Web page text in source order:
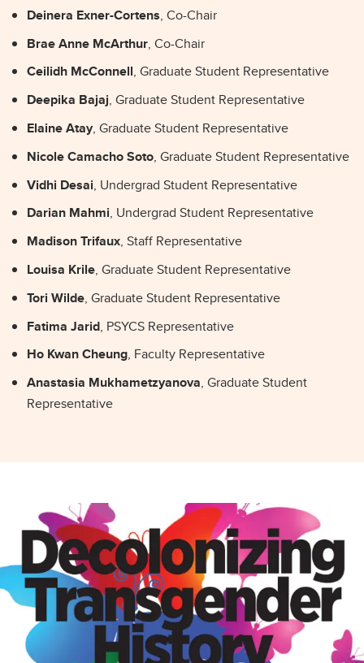
Deinera Exner-Cortens, Co-Chair
Brae Anne McArthur, Co-Chair
Ceilidh McConnell, Graduate Student Representative
Deepika Bajaj, Graduate Student Representative
Elaine Atay, Graduate Student Representative
Nicole Camacho Soto, Graduate Student Representative
Vidhi Desai, Undergrad Student Representative
Darian Mahmi, Undergrad Student Representative
Madison Trifaux, Staff Representative
Louisa Krile, Graduate Student Representative
Tori Wilde, Graduate Student Representative
Fatima Jarid, PSYCS Representative
Ho Kwan Cheung, Faculty Representative
Anastasia Mukhametzyanova, Graduate Student
Representative